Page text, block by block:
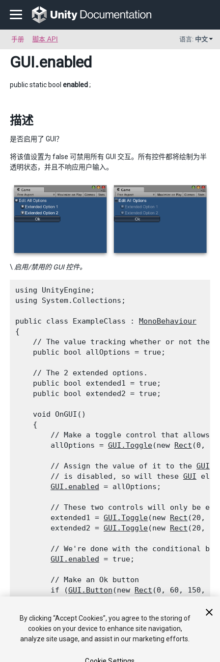
手册 脚本 API 语言: 中文
GUI.enabled
public static bool enabled;
描述
是否启用了 GUI？
将该值设置为 false 可禁用所有 GUI 交互。所有控件都将绘制为半
透明状态，并且不响应用户输入。
\ 启用/禁用的 GUI 控件。
using UnityEngine;
using System.Collections;
public class ExampleClass : MonoBehaviour
{
// The value tracking whether or not the
    public bool allOptions = true;
    // The 2 extended options.
    public bool extended1 = true;
    public bool extended2 = true;
    void OnGUI()
    {
// Make a toggle control that allows
        allOptions =
GUI.Toggle(new Rect (0, 0,
        // Assign the value of it to the
        // is disabled, so will these
GUI
GUI.enabled = allOptions;
// These two controls will only be
        extended1 =
GUI.Toggle(new Rect (20,
        extended2 =
GUI.Toggle(new Rect (20,
// We're done with the conditional
GUI.enabled = true;
        // Make an Ok button
        if (
GUI.Button (new Rect (0, 60, 150,
        }
    }
By clicking “Accept Cookies”, you agree to the storing of
cookies on your device to enhance site navigation,
analyze site usage, and assist in our marketing efforts.